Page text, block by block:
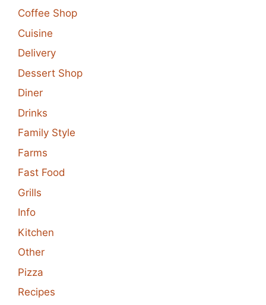
Coffee Shop
Cuisine
Delivery
Dessert Shop
Diner
Drinks
Family Style
Farms
Fast Food
Grills
Info
Kitchen
Other
Pizza
Recipes